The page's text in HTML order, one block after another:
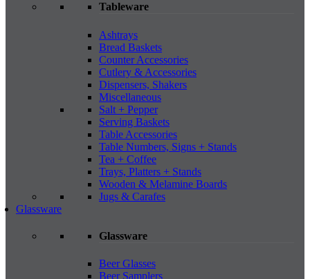
Tableware
Ashtrays
Bread Baskets
Counter Accessories
Cutlery & Accessories
Dispensers, Shakers
Miscellaneous
Salt + Pepper
Serving Baskets
Table Accessories
Table Numbers, Signs + Stands
Tea + Coffee
Trays, Platters + Stands
Wooden & Melamine Boards
Jugs & Carafes
Glassware
Glassware
Beer Glasses
Beer Samplers